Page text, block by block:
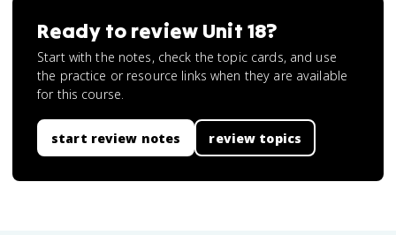
Ready to review Unit 18?
Start with the notes, check the topic cards, and use
the practice or resource links when they are available
for this course.
start review notes review topics